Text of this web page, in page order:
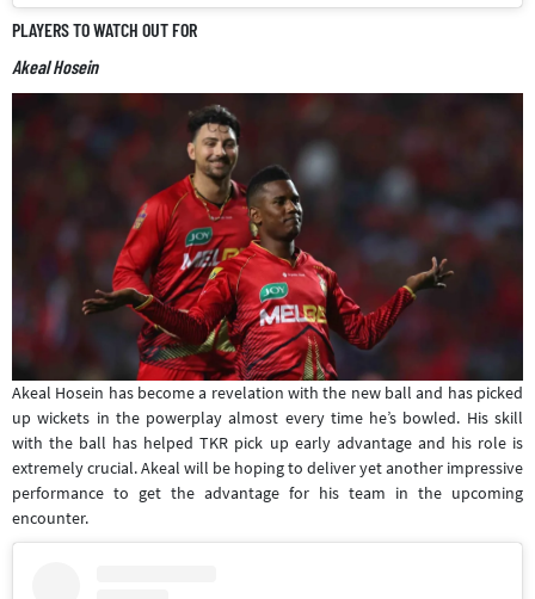
PLAYERS TO WATCH OUT FOR
Akeal Hosein
Akeal Hosein has become a revelation with the new ball and has picked
up wickets in the powerplay almost every time he’s bowled. His skill
with the ball has helped TKR pick up early advantage and his role is
extremely crucial. Akeal will be hoping to deliver yet another impressive
performance to get the advantage for his team in the upcoming
encounter.